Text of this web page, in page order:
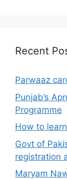
Recent
Parwaaz
Punjab’s
Programme
How to
Govt of
registration
Maryam